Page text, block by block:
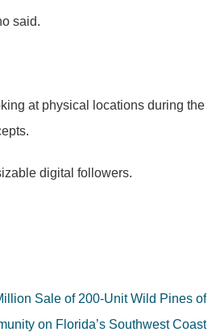
said.
at physical locations during the
digital followers.
Sale of 200-Unit Wild Pines of
on Florida’s Southwest Coast